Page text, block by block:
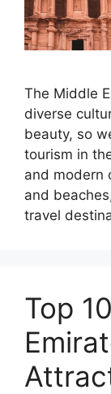
The Middle
diverse
beauty, so
tourism in
and modern
and
travel
Top